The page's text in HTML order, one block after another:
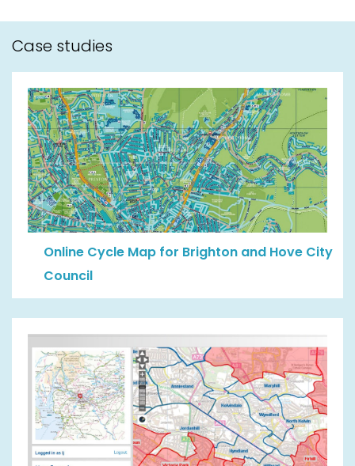
Case studies
Online Cycle Map for Brighton and Hove City
Council